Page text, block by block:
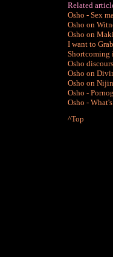
Related
Osho - Sex
Osho on
Osho on
I want to
Shortcoming
Osho
Osho on
Osho on
Osho -
Osho -
^Top